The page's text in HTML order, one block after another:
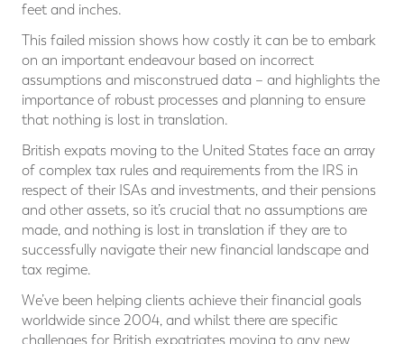
feet and inches.
This failed mission shows how costly it can be to embark
on an important endeavour based on incorrect
assumptions and misconstrued data – and highlights the
importance of robust processes and planning to ensure
that nothing is lost in translation.
British expats moving to the United States face an array
of complex tax rules and requirements from the IRS in
respect of their ISAs and investments, and their pensions
and other assets, so it’s crucial that no assumptions are
made, and nothing is lost in translation if they are to
successfully navigate their new financial landscape and
tax regime.
We’ve been helping clients achieve their financial goals
worldwide since 2004, and whilst there are specific
challenges for British expatriates moving to any new